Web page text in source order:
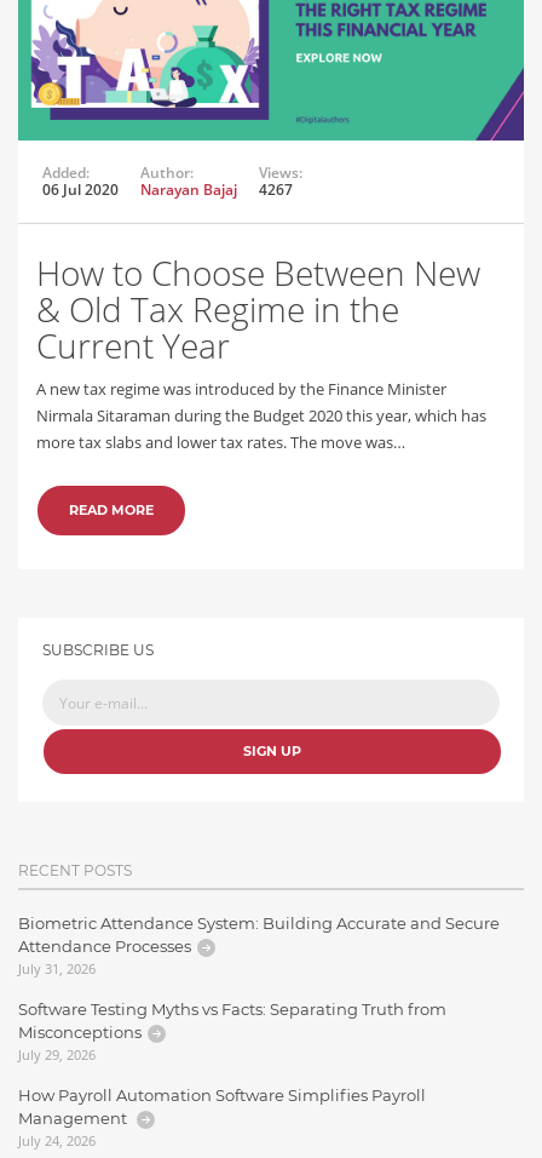
Added:
06 Jul 2020
Author:
Narayan Bajaj
Views:
4267
How to Choose Between New
& Old Tax Regime in the
Current Year
A new tax regime was introduced by the Finance Minister
Nirmala Sitaraman during the Budget 2020 this year, which has
more tax slabs and lower tax rates. The move was…
READ MORE
SUBSCRIBE US
SIGN UP
RECENT POSTS
Biometric Attendance System: Building Accurate and Secure
Attendance Processes
July 31, 2026
Software Testing Myths vs Facts: Separating Truth from
Misconceptions
July 29, 2026
How Payroll Automation Software Simplifies Payroll
Management
July 24, 2026